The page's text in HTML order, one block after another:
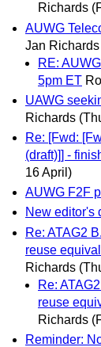
Richards
AUWG
Jan Richards
RE:
5pm ET
UAWG
Richards
Re: [Fwd:
(draft)]] -
16 April)
AUWG F2F
New editor's
Re: ATAG2
reuse
Richards
Re:
reuse
Richards
Reminder: